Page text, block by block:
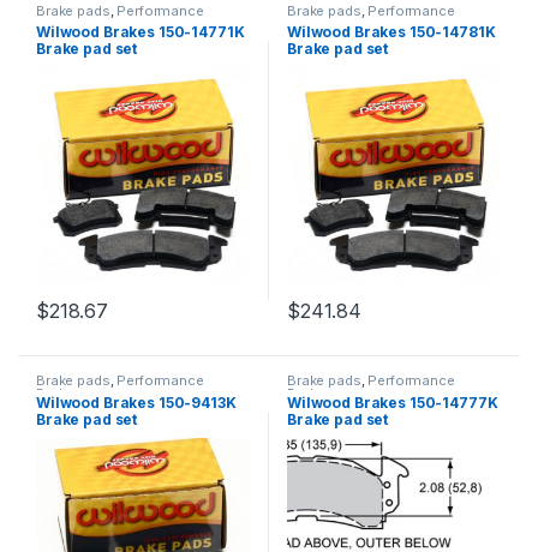
Brake pads Performance
Brakes
Wilwood Brakes 150-14771K
Brake pad set
$218.67
Brake pads Performance
Brakes
Wilwood Brakes 150-14781K
Brake pad set
$241.84
Brake pads, Performance
Brakes
Wilwood Brakes 150-9413K
Brake pad set
Brake pads, Performance
Brakes
Wilwood Brakes 150-14777K
Brake pad set